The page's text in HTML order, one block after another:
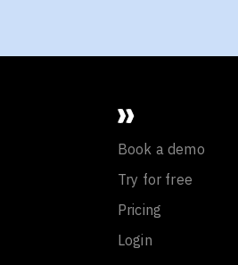
Book a demo
Try for free
Pricing
Login